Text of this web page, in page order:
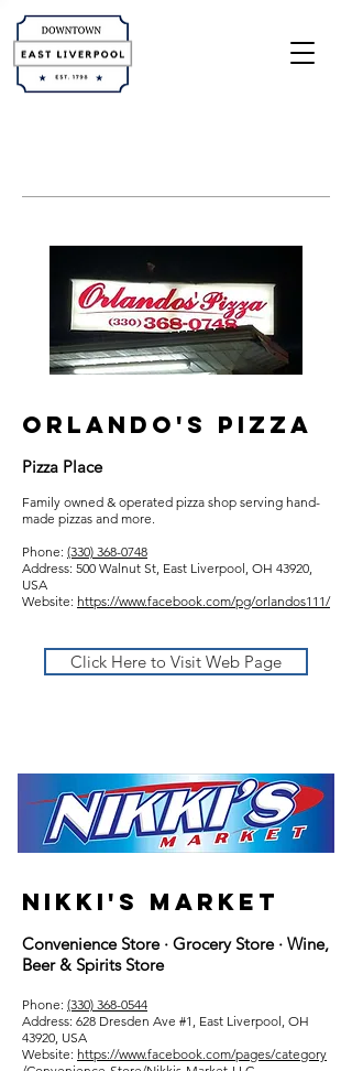
orlando's pizza
Pizza Place
Family owned & operated pizza shop serving hand-
made pizzas and more.
Phone: (330) 368-0748
Address: 500 Walnut St, East Liverpool, OH 43920,
USA
Website: https://www.facebook.com/pg/orlandos111/
Click Here to Visit Web Page
nikki's market
Convenience Store · Grocery Store · Wine,
Beer & Spirits Store
Phone: (330) 368-0544
Address: 628 Dresden Ave #1, East Liverpool, OH
43920, USA
Website: https://www.facebook.com/pages/category